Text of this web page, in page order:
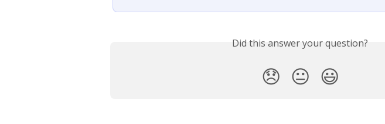
Did this answer your question?
😞 😐 😃